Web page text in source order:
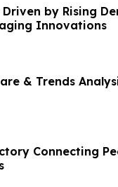
by Rising
Innovations
& Trends
Connecting